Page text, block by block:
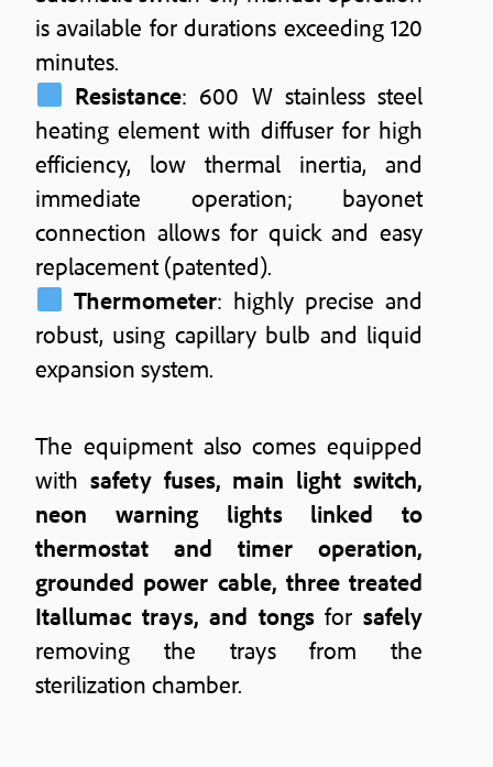
is available for durations exceeding 120
minutes.
Resistance: 600 W stainless steel
heating element with diffuser for high
efficiency, low thermal inertia, and
immediate operation; bayonet
connection allows for quick and easy
replacement (patented).
Thermometer: highly precise and
robust, using capillary bulb and liquid
expansion system.
The equipment also comes equipped
with safety fuses, main light switch,
neon warning lights linked to
thermostat and timer operation,
grounded power cable, three treated
Itallumac trays, and tongsforsafely
removing the trays from the
sterilization chamber.